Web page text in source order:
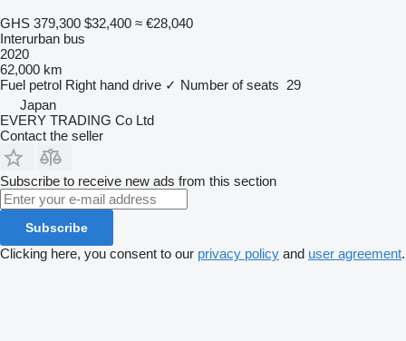
GHS 379,300 $32,400 ≈ €28,040
Interurban bus
2020
62,000 km
Fuel petrol Right hand drive ✓ Number of seats 29
Japan
EVERY TRADING Co Ltd
Contact the seller
Subscribe to receive new ads from this section
Subscribe
Clicking here, you consent to our privacy policy and user agreement.